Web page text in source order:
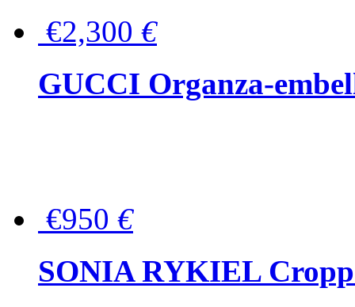
€2,300 €
GUCCI Organza-
€950 €
SONIA RYKIEL